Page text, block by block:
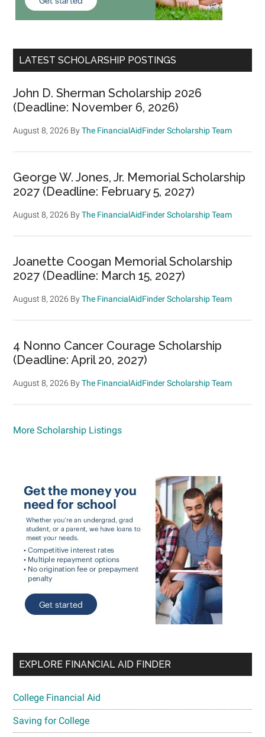
LATEST SCHOLARSHIP POSTINGS
John D. Sherman Scholarship 2026
(Deadline: November 6, 2026)
August 8, 2026 ByThe FinancialAidFinder Scholarship Team
George W. Jones, Jr. Memorial Scholarship
2027 (Deadline: February 5, 2027)
August 8, 2026 ByThe FinancialAidFinder Scholarship Team
Joanette Coogan Memorial Scholarship
2027 (Deadline: March 15, 2027)
August 8, 2026 ByThe FinancialAidFinder Scholarship Team
4 Nonno Cancer Courage Scholarship
(Deadline: April 20, 2027)
August 8, 2026 ByThe FinancialAidFinder Scholarship Team
More Scholarship Listings
EXPLORE FINANCIAL AID FINDER
College Financial Aid
Saving for College